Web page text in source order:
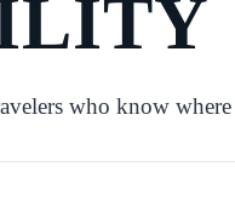
who know